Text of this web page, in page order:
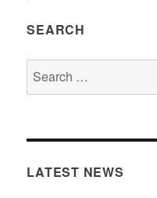
SEARCH
for:
LATEST NEWS